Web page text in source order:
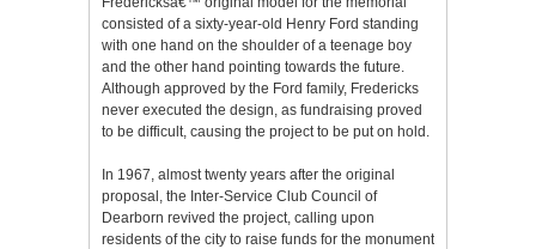
consisted of a sixty-year-old Henry Ford standing
with one hand on the shoulder of a teenage boy
and the other hand pointing towards the future.
Although approved by the Ford family, Fredericks
never executed the design, as fundraising proved
to be difficult, causing the project to be put on hold.
In 1967, almost twenty years after the original
proposal, the Inter-Service Club Council of
Dearborn revived the project, calling upon
residents of the city to raise funds for the monument